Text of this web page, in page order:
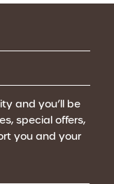
and you’ll be
special offers,
you and your